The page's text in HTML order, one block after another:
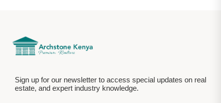
Sign up for our newsletter to access special updates on real
estate, and expert industry knowledge.